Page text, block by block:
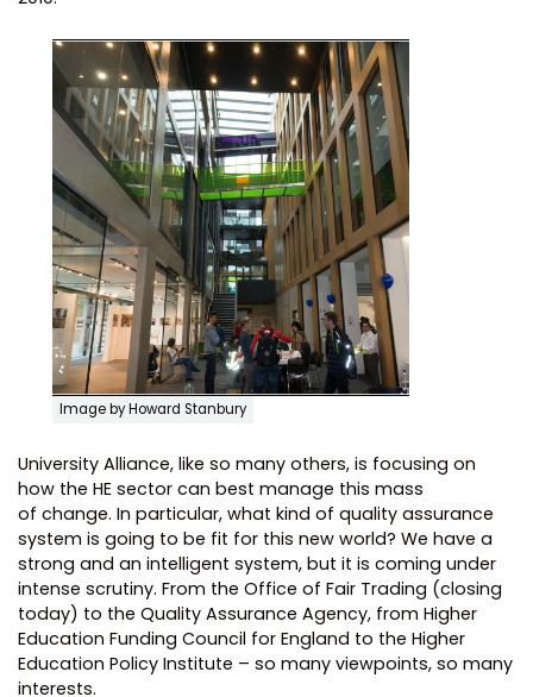
Image by Howard Stanbury
University Alliance, like so many others, is focusing on
how the HE sector can best manage this mass
of change. In particular, what kind of quality assurance
system is going to be fit for this new world? We have a
strong and an intelligent system, but it is coming under
intense scrutiny. From the Office of Fair Trading (closing
today) to the Quality Assurance Agency, from Higher
Education Funding Council for England to the Higher
Education Policy Institute – so many viewpoints, so many
interests.